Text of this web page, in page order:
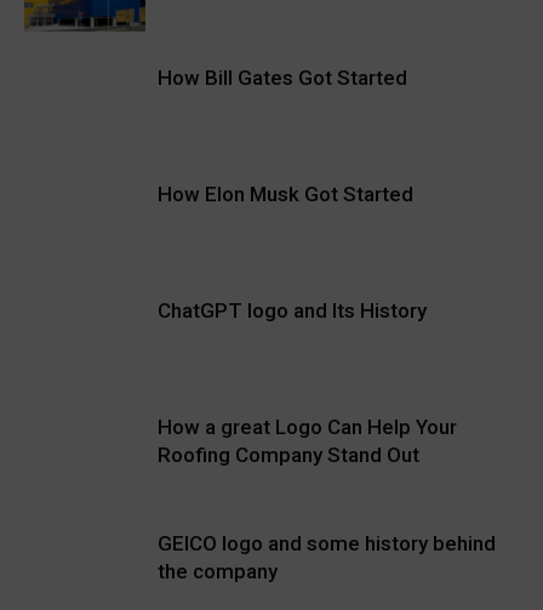
How Bill Gates Got Started
How Elon Musk Got Started
ChatGPT logo and Its History
How a great Logo Can Help Your
Roofing Company Stand Out
GEICO logo and some history behind
the company